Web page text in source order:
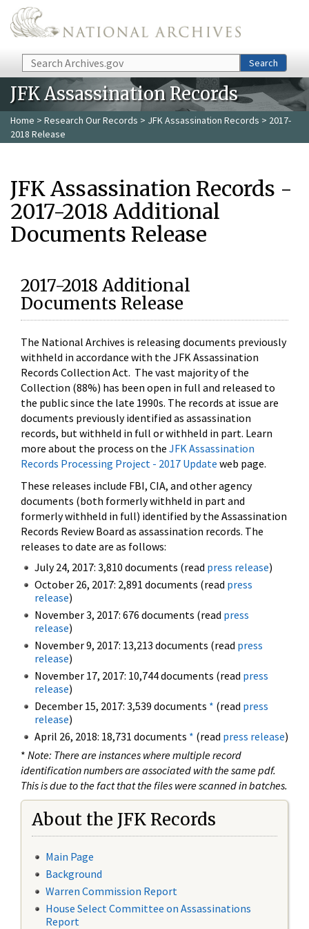
Skip to main content
Search Search
JFK Assassination Records
Home > Research Our Records > JFK Assassination Records > 2017-
2018 Release
JFK Assassination Records -
2017-2018 Additional
Documents Release
2017-2018 Additional
Documents Release
The National Archives is releasing documents previously
withheld in accordance with the JFK Assassination
Records Collection Act. The vast majority of the
Collection (88%) has been open in full and released to
the public since the late 1990s. The records at issue are
documents previously identified as assassination
records, but withheld in full or withheld in part. Learn
more about the process on the JFK Assassination
Records Processing Project - 2017 Update web page.
These releases include FBI, CIA, and other agency
documents (both formerly withheld in part and
formerly withheld in full) identified by the Assassination
Records Review Board as assassination records. The
releases to date are as follows:
July 24, 2017: 3,810 documents (read press release)
October 26, 2017: 2,891 documents (read press
release)
November 3, 2017: 676 documents (read press
release)
November 9, 2017: 13,213 documents (read press
release)
November 17, 2017: 10,744 documents (read press
release)
December 15, 2017: 3,539 documents * (read press
release)
April 26, 2018: 18,731 documents * (read press release)
* Note: There are instances where multiple record
identification numbers are associated with the same pdf.
This is due to the fact that the files were scanned in batches.
About the JFK Records
Main Page
Background
Warren Commission Report
House Select Committee on Assassinations
Report